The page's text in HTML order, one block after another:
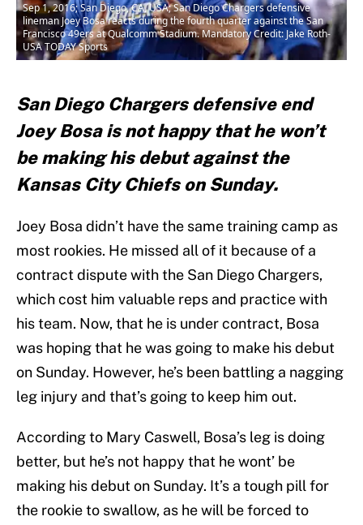
Sep 1, 2016; San Diego, CA, USA; San Diego Chargers defensive
lineman Joey Bosa reacts during the fourth quarter against the San
Francisco 49ers at Qualcomm Stadium. Mandatory Credit: Jake Roth-
USA TODAY Sports
San Diego Chargers defensive end
Joey Bosa is not happy that he won’t
be making his debut against the
Kansas City Chiefs on Sunday.
Joey Bosa didn’t have the same training camp as
most rookies. He missed all of it because of a
contract dispute with the San Diego Chargers,
which cost him valuable reps and practice with
his team. Now, that he is under contract, Bosa
was hoping that he was going to make his debut
on Sunday. However, he’s been battling a nagging
leg injury and that’s going to keep him out.
According to Mary Caswell, Bosa’s leg is doing
better, but he’s not happy that he wont’ be
making his debut on Sunday. It’s a tough pill for
the rookie to swallow, as he will be forced to